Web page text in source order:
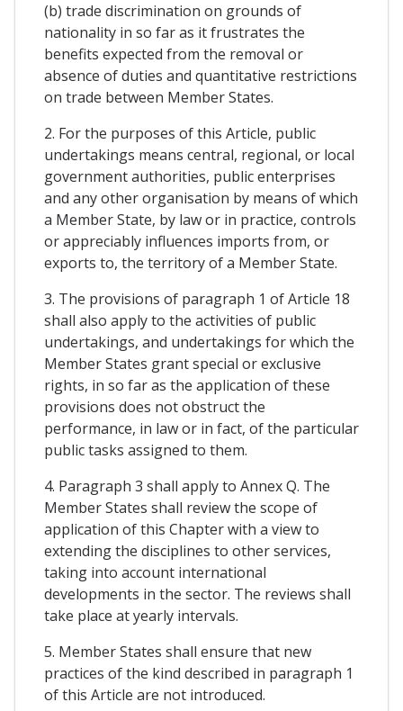
(b) trade discrimination on grounds of
nationality in so far as it frustrates the
benefits expected from the removal or
absence of duties and quantitative restrictions
on trade between Member States.
2. For the purposes of this Article, public
undertakings means central, regional, or local
government authorities, public enterprises
and any other organisation by means of which
a Member State, by law or in practice, controls
or appreciably influences imports from, or
exports to, the territory of a Member State.
3. The provisions of paragraph 1 of Article 18
shall also apply to the activities of public
undertakings, and undertakings for which the
Member States grant special or exclusive
rights, in so far as the application of these
provisions does not obstruct the
performance, in law or in fact, of the particular
public tasks assigned to them.
4. Paragraph 3 shall apply to Annex Q. The
Member States shall review the scope of
application of this Chapter with a view to
extending the disciplines to other services,
taking into account international
developments in the sector. The reviews shall
take place at yearly intervals.
5. Member States shall ensure that new
practices of the kind described in paragraph 1
of this Article are not introduced.